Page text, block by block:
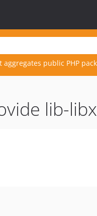
aggregates public PHP
lib-